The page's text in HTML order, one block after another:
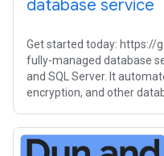
database service
Get started today: https://
fully-managed database
and SQL Server. It
encryption, and other